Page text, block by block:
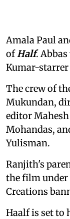
Amala Paul
ofHalf.
Kumar-starrer
The crew of
Mukundan,
editor
Mohandas,
Yulisman.
Ranjith's
the film under
Creations
Haalf is set to